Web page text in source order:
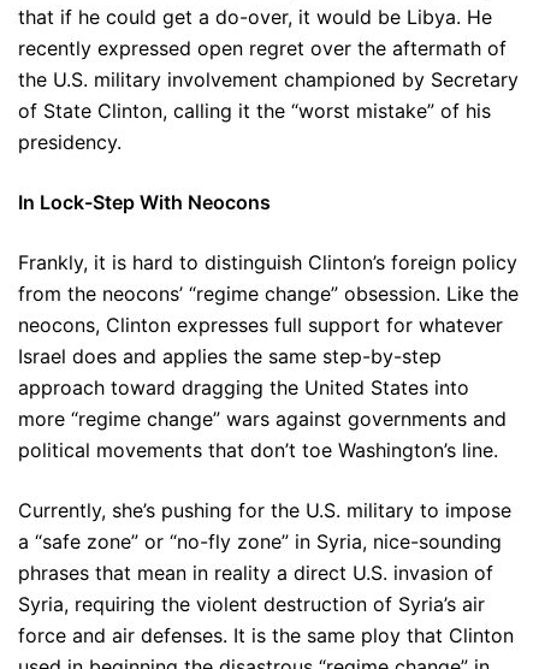
that if he could get a do-over, it would be Libya. He
recently expressed open regret over the aftermath of
the U.S. military involvement championed by Secretary
of State Clinton, calling it the “worst mistake” of his
presidency.
In Lock-Step With Neocons
Frankly, it is hard to distinguish Clinton’s foreign policy
from the neocons’ “regime change” obsession. Like the
neocons, Clinton expresses full support for whatever
Israel does and applies the same step-by-step
approach toward dragging the United States into
more “regime change” wars against governments and
political movements that don’t toe Washington’s line.
Currently, she’s pushing for the U.S. military to impose
a “safe zone” or “no-fly zone” in Syria, nice-sounding
phrases that mean in reality a direct U.S. invasion of
Syria, requiring the violent destruction of Syria’s air
force and air defenses. It is the same ploy that Clinton